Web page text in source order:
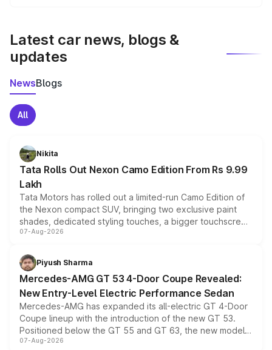
Latest car news, blogs &
updates
NewsBlogs
All
Nikita
Tata Rolls Out Nexon Camo Edition From Rs 9.99
Lakh
Tata Motors has rolled out a limited-run Camo Edition of
the Nexon compact SUV, bringing two exclusive paint
shades, dedicated styling touches, a bigger touchscreen
and a built-in dashcam, while keeping the existing range
choices unchanged across the model lineup for buyers.
07-Aug-2026
Piyush Sharma
Mercedes-AMG GT 53 4-Door Coupe Revealed:
New Entry-Level Electric Performance Sedan
Mercedes-AMG has expanded its all-electric GT 4-Door
Coupe lineup with the introduction of the new GT 53.
Positioned below the GT 55 and GT 63, the new model
combines dual-motor all-wheel drive, a high-performance
07-Aug-2026